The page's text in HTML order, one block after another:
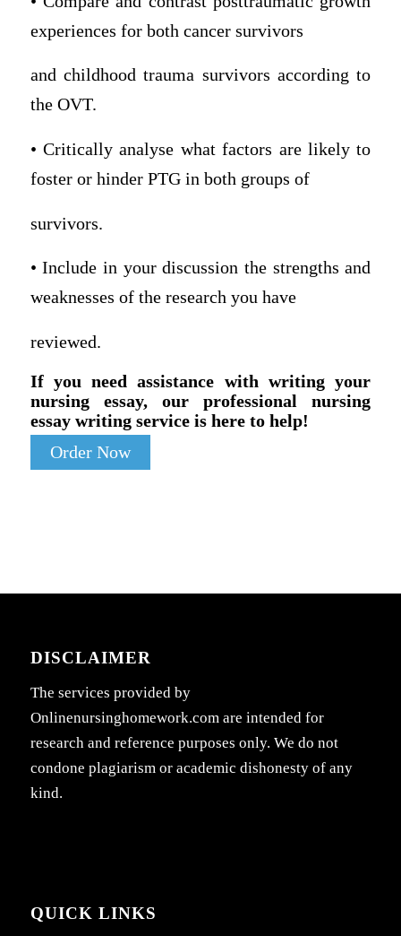
experiences for both cancer survivors
and childhood trauma survivors according to
the OVT.
• Critically analyse what factors are likely to
foster or hinder PTG in both groups of
survivors.
• Include in your discussion the strengths and
weaknesses of the research you have
reviewed.
If you need assistance with writing your
nursing essay, our professional nursing
essay writing service is here to help!
Order Now
DISCLAIMER
The services provided by
Onlinenursinghomework.com are intended for
research and reference purposes only. We do not
condone plagiarism or academic dishonesty of any
kind.
QUICK LINKS